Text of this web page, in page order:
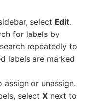
select Edit.
for labels by
repeatedly to
labels are marked
or unassign.
select X next to